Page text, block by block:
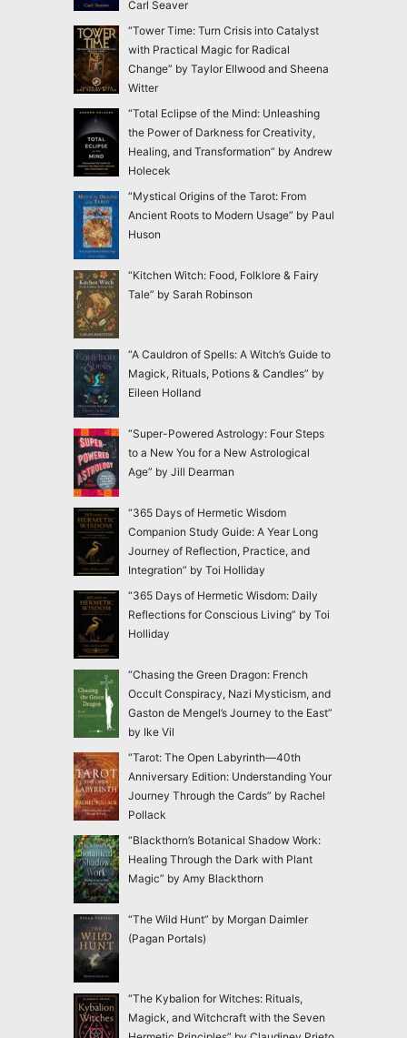
Carl Seaver
“Tower Time: Turn Crisis into Catalyst
with Practical Magic for Radical
Change” by Taylor Ellwood and Sheena
Witter
“Total Eclipse of the Mind: Unleashing
the Power of Darkness for Creativity,
Healing, and Transformation” by Andrew
Holecek
“Mystical Origins of the Tarot: From
Ancient Roots to Modern Usage” by Paul
Huson
“Kitchen Witch: Food, Folklore & Fairy
Tale” by Sarah Robinson
“A Cauldron of Spells: A Witch’s Guide to
Magick, Rituals, Potions & Candles” by
Eileen Holland
“Super-Powered Astrology: Four Steps
to a New You for a New Astrological
Age” by Jill Dearman
“365 Days of Hermetic Wisdom
Companion Study Guide: A Year Long
Journey of Reflection, Practice, and
Integration” by Toi Holliday
“365 Days of Hermetic Wisdom: Daily
Reflections for Conscious Living” by Toi
Holliday
“Chasing the Green Dragon: French
Occult Conspiracy, Nazi Mysticism, and
Gaston de Mengel’s Journey to the East”
by Ike Vil
“Tarot: The Open Labyrinth—40th
Anniversary Edition: Understanding Your
Journey Through the Cards” by Rachel
Pollack
“Blackthorn’s Botanical Shadow Work:
Healing Through the Dark with Plant
Magic” by Amy Blackthorn
“The Wild Hunt” by Morgan Daimler
(Pagan Portals)
“The Kybalion for Witches: Rituals,
Magick, and Witchcraft with the Seven